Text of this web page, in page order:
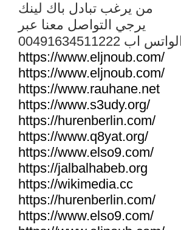
من يرغب تبادل باك لينك
يرجي التواصل معنا عبر
الواتس اب
https://www.eljnoub.com/
https://www.eljnoub.com/
https://www.rauhane.net
https://www.s3udy.org/
https://hurenberlin.com/
https://www.q8yat.org/
https://www.elso9.com/
https://jalbalhabeb.org
https://wikimedia.cc
https://hurenberlin.com/
https://www.elso9.com/